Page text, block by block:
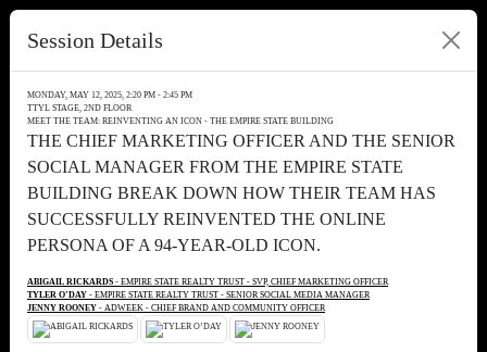
Session Details
MONDAY, MAY 12, 2025, 2:20 PM - 2:45 PM
TTYL STAGE, 2ND FLOOR
MEET THE TEAM: REINVENTING AN ICON - THE EMPIRE STATE BUILDING
THE CHIEF MARKETING OFFICER AND THE SENIOR
SOCIAL MANAGER FROM THE EMPIRE STATE
BUILDING BREAK DOWN HOW THEIR TEAM HAS
SUCCESSFULLY REINVENTED THE ONLINE
PERSONA OF A 94-YEAR-OLD ICON.
ABIGAIL RICKARDS - EMPIRE STATE REALTY TRUST - SVP, CHIEF MARKETING OFFICER
TYLER O’DAY - EMPIRE STATE REALTY TRUST - SENIOR SOCIAL MEDIA MANAGER
JENNY ROONEY - ADWEEK - CHIEF BRAND AND COMMUNITY OFFICER